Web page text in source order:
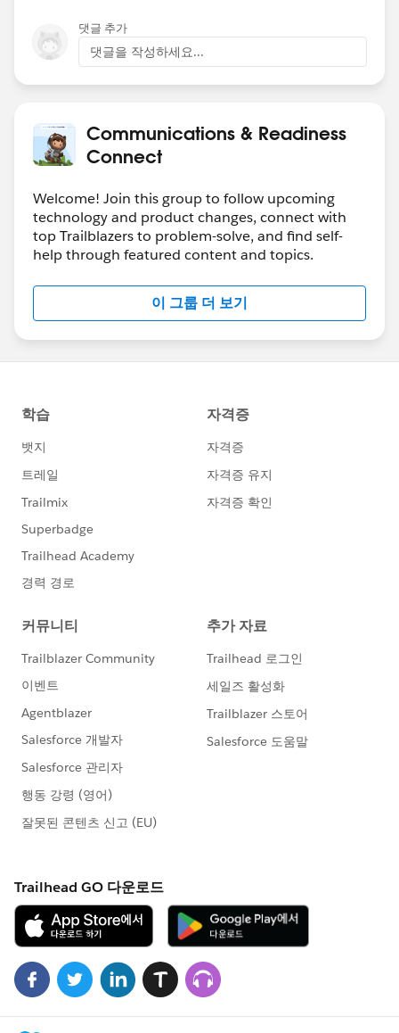
https://sforce.co/3HaJlnM
🏆 Top12 ANSWER LEADERS🏆
************************************************************
Russo@Divaker Singh@Keiji Otsubo@Tom
Bassett
@Steve Molis
Motohashi
Agarwal@Eric Praud@Nicholas Marques@Amnon
Kruvi and many more for all that you do to share your
knowledge and expertise with our community
members. We truly appreciate it! 🥇 💯 ❤️
#MeetAnswersLeader
@Navdeep Singh🤝Read more here<<<
🎉🎉🎉 Congrats and thanks for everything you
do for the Trailblazer Community
💡 Great How-To Content
************************************************************
CRM Analytics Custom Actions Menus
https://sforce.co/3xyo5oH
Manage Duplicates Using Duplicate Record Sets
https://sforce.co/3GRWW37
https://bit.ly/38YI46z
Formula
https://sforce.co/3aTjCEl
Work with List Views in Lightning Experience
https://sforce.co/3tpUtHo
👀 Check out our YouTube Channel HEREto see
more great how-to & troubleshooting content!
#AnswersNewsletter
댓글 추가
댓글을 작성하세요...
Communications & Readiness
Connect
Welcome! Join this group to follow upcoming
technology and product changes, connect with
top Trailblazers to problem-solve, and find self-
help through featured content and topics.
이 그룹 더 보기